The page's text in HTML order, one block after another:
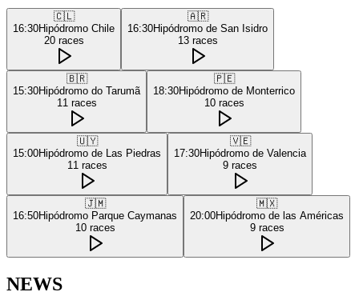
🇨🇱
16:30Hipódromo Chile
20 races
🇦🇷
16:30Hipódromo de San Isidro
13 races
🇧🇷
15:30Hipódromo do Tarumã
11 races
🇵🇪
18:30Hipódromo de Monterrico
10 races
🇺🇾
15:00Hipódromo de Las Piedras
11 races
🇻🇪
17:30Hipódromo de Valencia
9 races
🇯🇲
16:50Hipódromo Parque Caymanas
10 races
🇲🇽
20:00Hipódromo de las Américas
9 races
NEWS